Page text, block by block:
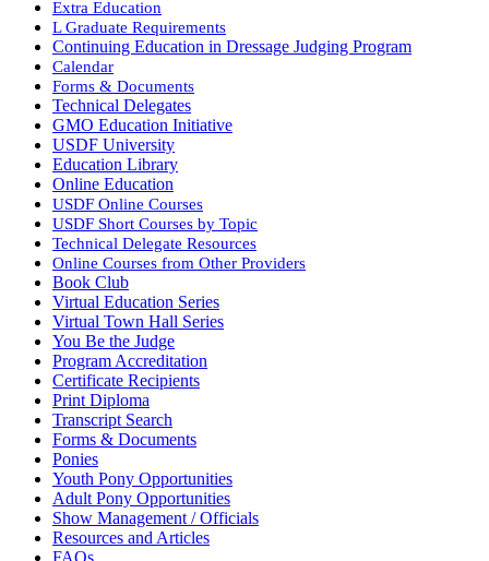
Extra Education
L Graduate Requirements
Continuing Education in Dressage Judging Program
Calendar
Forms & Documents
Technical Delegates
GMO Education Initiative
USDF University
Education Library
Online Education
USDF Online Courses
USDF Short Courses by Topic
Technical Delegate Resources
Online Courses from Other Providers
Book Club
Virtual Education Series
Virtual Town Hall Series
You Be the Judge
Program Accreditation
Certificate Recipients
Print Diploma
Transcript Search
Forms & Documents
Ponies
Youth Pony Opportunities
Adult Pony Opportunities
Show Management / Officials
Resources and Articles
FAQs